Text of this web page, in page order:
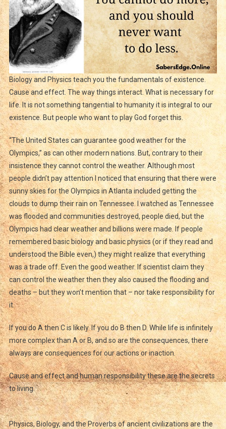
Biology and Physics teach you the fundamentals of existence.
Cause and effect. The way things interact. What is necessary for
life. It is not something tangential to humanity it is integral to our
existence. But people who want to play God forget this.
“The United States can guarantee good weather for the
Olympics,” as can other modern nations. But, contrary to their
insistence they cannot control the weather. Although most
people didn’t pay attention I noticed that ensuring that there were
sunny skies for the Olympics in Atlanta included getting the
clouds to dump their rain on Tennessee. I watched as Tennessee
was flooded and communities destroyed, people died, but the
Olympics had clear weather and billions were made. If people
remembered basic biology and basic physics (or if they read and
understood the Bible even,) they might realize that everything
was a trade off. Even the good weather. If scientist claim they
can control the weather then they also caused the flooding and
deaths – but they won’t mention that – nor take responsibility for
it.
If you do A then C is likely. If you do B then D. While life is infinitely
more complex than A or B, and so are the consequences, there
always are consequences for our actions or inaction.
Cause and effect and human responsibility these are the secrets
to living.
Physics, Biology, and the Proverbs of ancient civilizations are the